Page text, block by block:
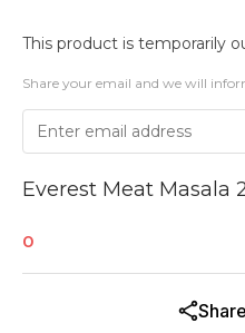
This product is temporarily
Share your email and we will
Everest Meat Masala
0
Share